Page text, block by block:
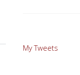
My Tweets